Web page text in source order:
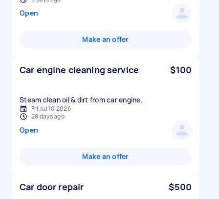
Open
Make an offer
Car engine cleaning service $100
Fri Jul 10 2026
28 days ago
Open
Make an offer
Car door repair $500